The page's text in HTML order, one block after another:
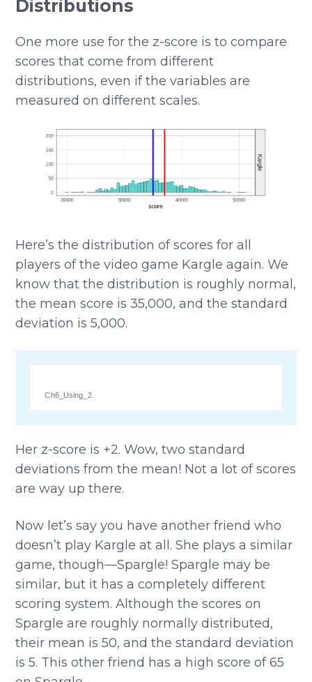
Distributions
One more use for the z-score is to compare
scores that come from different
distributions, even if the variables are
measured on different scales.
Here’s the distribution of scores for all
players of the video game Kargle again. We
know that the distribution is roughly normal,
the mean score is 35,000, and the standard
deviation is 5,000.
Ch6_Using_2
Her z-score is +2. Wow, two standard
deviations from the mean! Not a lot of scores
are way up there.
Now let’s say you have another friend who
doesn’t play Kargle at all. She plays a similar
game, though—Spargle! Spargle may be
similar, but it has a completely different
scoring system. Although the scores on
Spargle are roughly normally distributed,
their mean is 50, and the standard deviation
is 5. This other friend has a high score of 65